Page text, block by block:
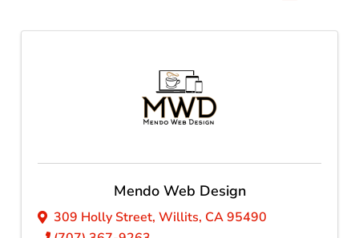
Mendo Web Design
309 Holly Street,Willits, CA95490